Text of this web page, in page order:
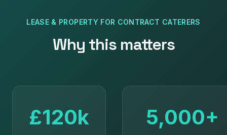
LEASE & PROPERTYFOR CONTRACT CATERERS
Why this matters
£120k 5,000+